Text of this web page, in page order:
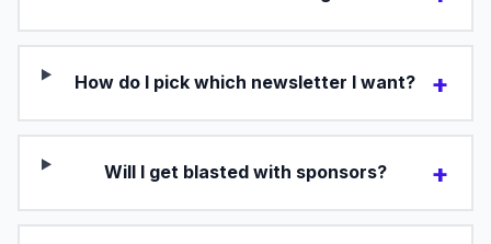
How do I pick which newsletter I want? +
Will I get blasted with sponsors? +